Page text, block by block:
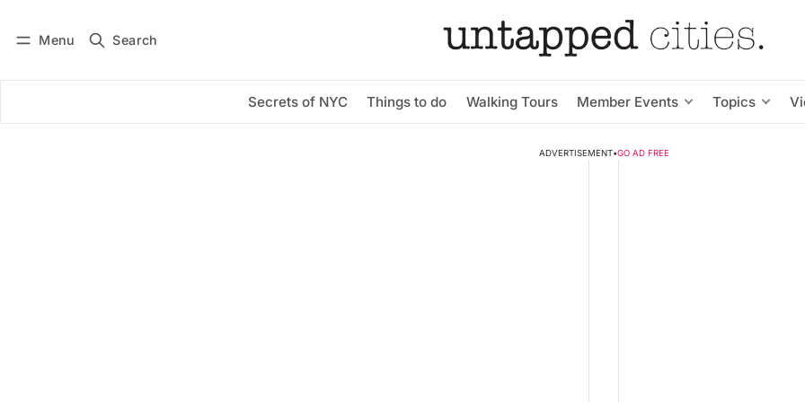
Menu Search
Secrets of NYC Things to do Walking Tours Member Events Topics
Subscribe
ADVERTISEMENT•GO AD FREE